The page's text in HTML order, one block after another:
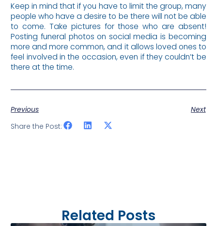
Keep in mind that if you have to limit the group, many
people who have a desire to be there will not be able
to come. Take pictures for those who are absent!
Posting funeral photos on social media is becoming
more and more common, and it allows loved ones to
feel involved in the occasion, even if they couldn’t be
there at the time.
Previous
Next
Share the Post:
Related Posts